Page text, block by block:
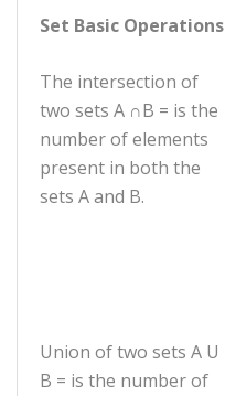
Set Basic Operations
The intersection of
two sets A ∩B = is the
number of elements
present in both the
sets A and B.
Union of two sets A U
B = is the number of